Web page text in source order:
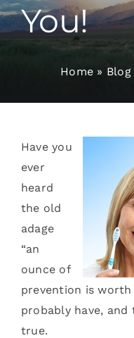
About
Contact
You!
Home » Blog
Have you
ever
heard
the old
adage
“an
ounce of
prevention is worth
probably have, and
true.